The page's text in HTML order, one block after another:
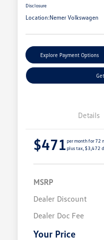
Disclosure
Location:Nemer Volkswagen
Explore Payment Options
Details
$471per month for 72
plus tax, $3,472
MSRP
Dealer Discount
Dealer Doc Fee
Your Price